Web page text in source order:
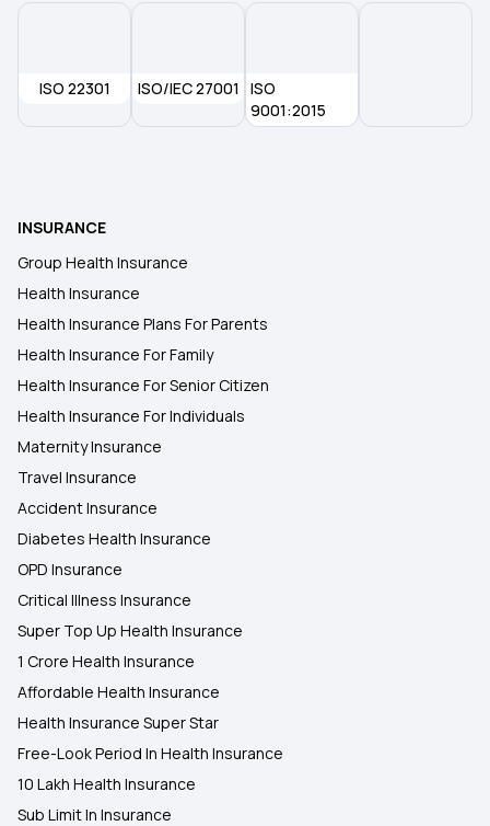
ISO 22301 ISO/IEC 27001
ISO
9001:2015
INSURANCE
Group Health Insurance
Health Insurance
Health Insurance Plans For Parents
Health Insurance For Family
Health Insurance For Senior Citizen
Health Insurance For Individuals
Maternity Insurance
Travel Insurance
Accident Insurance
Diabetes Health Insurance
OPD Insurance
Critical Illness Insurance
Super Top Up Health Insurance
1 Crore Health Insurance
Affordable Health Insurance
Health Insurance Super Star
Free-Look Period In Health Insurance
10 Lakh Health Insurance
Sub Limit In Insurance